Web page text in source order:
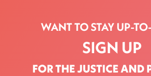
WANT TO STAY UP-
SIGN UP
FOR THE JUSTICE AND